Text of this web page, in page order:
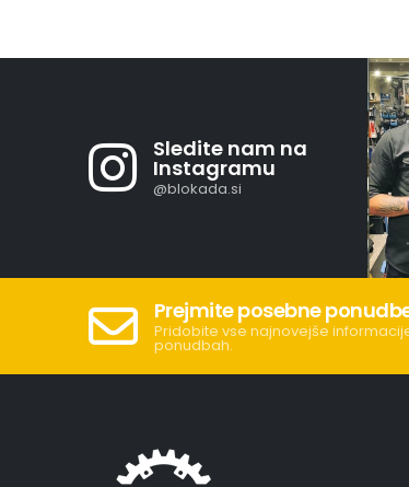
Sledite nam na
Instagramu
@blokada.si
Prejmite posebne
Pridobite vse najnovejše
ponudbah.